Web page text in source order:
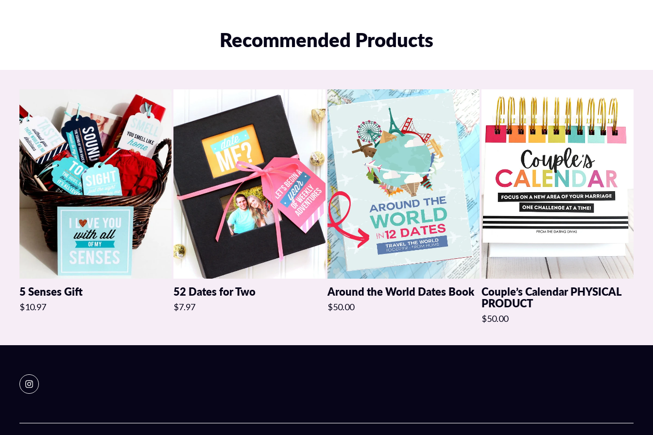
A separate automated email containing your unique unlock code to activate both
Included in your purchase:
2 Room Service apps (one for HIM and one for HER)
Multiple “menus” on each app for your spouse to choose their preferences
Access to 48 total foreplay activities (24 per app)
2 complete digital dates (one in each app) for a full date night experience
A built-in Scavenger Hunt to gift the experience in a fun, memorable way (ending in a
QR code to access the app)
This one purchase will completely change the way you initiate, surprise each other, and
keep the spark alive.
Click below and start creating a better sex life with your spouse tonight.
Recommended Products
5 Senses Gift
$10.97
52 Dates for Two
$7.97
Around the World Dates Book
$50.00
Couple’s Calendar PHYSICAL
PRODUCT
$50.00